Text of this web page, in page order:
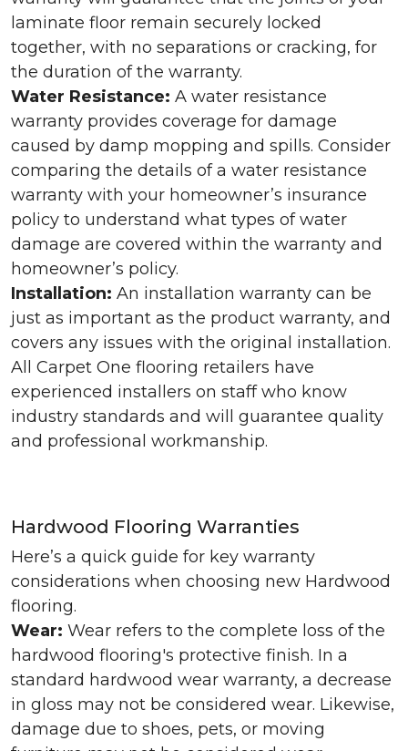
laminate floor remain securely locked
together, with no separations or cracking, for
the duration of the warranty.
Water Resistance: A water resistance
warranty provides coverage for damage
caused by damp mopping and spills. Consider
comparing the details of a water resistance
warranty with your homeowner’s insurance
policy to understand what types of water
damage are covered within the warranty and
homeowner’s policy.
Installation: An installation warranty can be
just as important as the product warranty, and
covers any issues with the original installation.
All Carpet One flooring retailers have
experienced installers on staff who know
industry standards and will guarantee quality
and professional workmanship.
Hardwood Flooring Warranties
Here’s a quick guide for key warranty
considerations when choosing new Hardwood
flooring.
Wear: Wear refers to the complete loss of the
hardwood flooring's protective finish. In a
standard hardwood wear warranty, a decrease
in gloss may not be considered wear. Likewise,
damage due to shoes, pets, or moving